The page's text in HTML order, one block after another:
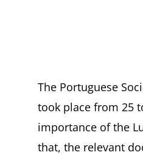
The Portuguese
took place from 25
importance of the
that, the relevant